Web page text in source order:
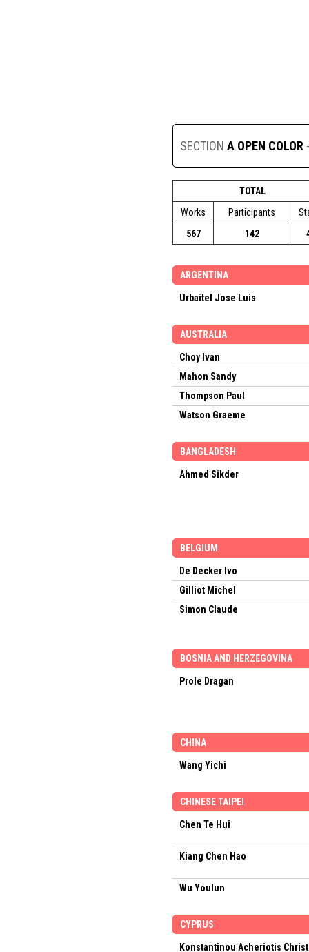
SECTION A OPEN COLOR
TOTAL
Works
Participants
567
142
ARGENTINA
Urbaitel Jose Luis
AUSTRALIA
Choy Ivan
Mahon Sandy
Thompson Paul
Watson Graeme
BANGLADESH
Ahmed Sikder
BELGIUM
De Decker Ivo
Gilliot Michel
Simon Claude
BOSNIA AND HERZEGOVINA
Prole Dragan
CHINA
Wang Yichi
CHINESE TAIPEI
Chen Te Hui
Kiang Chen Hao
Wu Youlun
CYPRUS
Konstantinou Acheriotis